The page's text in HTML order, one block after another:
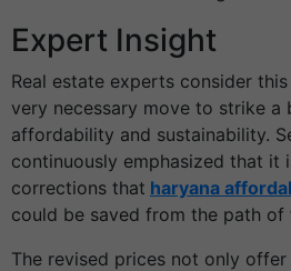
Expert Insight
Real estate experts consider
very necessary move to strike a
affordability and sustainability.
continuously emphasized that it
corrections that haryana
could be saved from the path of
The revised prices not only